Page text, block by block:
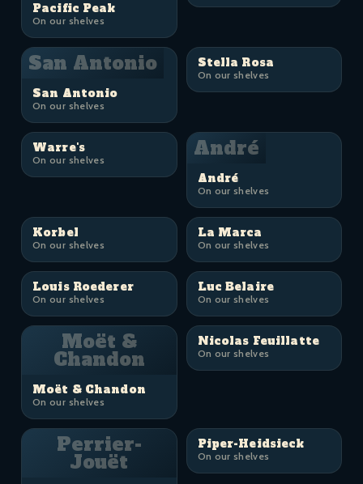
Pacific Peak
On our shelves
San Antonio
San Antonio
On our shelves
Stella Rosa
On our shelves
Warre's
On our shelves André
André
On our shelves
Korbel
On our shelves
La Marca
On our shelves
Louis Roederer
On our shelves
Luc Belaire
On our shelves
Moët &
Chandon
Moët & Chandon
On our shelves
Nicolas Feuillatte
On our shelves
Perrier-
Jouët
Piper-Heidsieck
On our shelves